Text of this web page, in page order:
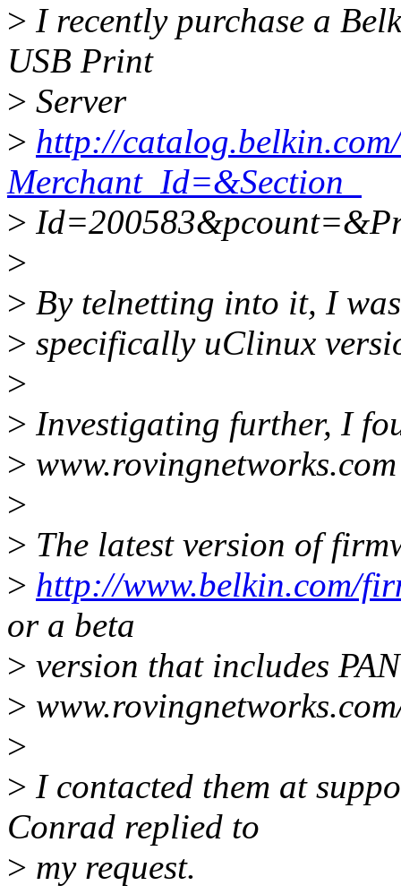
> I recently purchase a
USB Print
> Server
> http://
Merchant_Id=&Section_
>
>
> By telnetting into it, I
> specifically uClinux
>
> Investigating further, I
> www.rovingnetworks.com
>
> The latest version of
> http://www.belkin.com/
or a beta
> version that includes
>
>
> I contacted them at
Conrad replied to
> my request.